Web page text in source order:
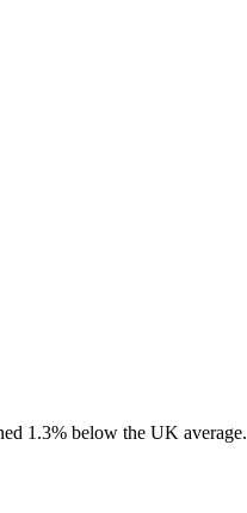
1.3% below the UK average.